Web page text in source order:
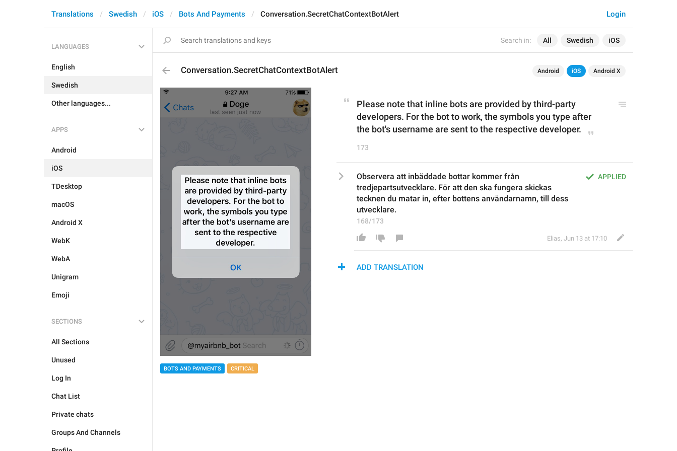
Search in: All Swedish iOS
Login
Translations Swedish iOS Bots And Payments Conversation.SecretChatContextBotAlert
LANGUAGES
English
Swedish
Other languages...
APPS
Android
iOS
TDesktop
macOS
Android X
WebK
WebA
Unigram
Emoji
SECTIONS
All Sections
Unused
Log In
Chat List
Private chats
Groups And Channels
Conversation.SecretChatContextBotAlert Android iOS Android X
BOTS AND PAYMENTS CRITICAL
Please note that inline bots are provided by third-party
developers. For the bot to work, the symbols you type after
the bot's username are sent to the respective developer.
173
APPLIED
Observera att inbäddade bottar kommer från
tredjepartsutvecklare. För att den ska fungera skickas
tecknen du matar in, efter bottens användarnamn, till dess
utvecklare.
168/173
Elias, Jun 13 at 17:10
ADD TRANSLATION